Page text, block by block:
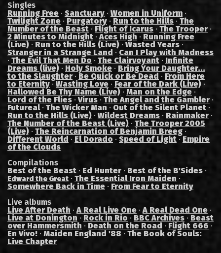
Singles
Running Free · Sanctuary · Women in Uniform ·
Twilight Zone · Purgatory · Run to the Hills · The
Number of the Beast · Flight of Icarus · The Trooper ·
2 Minutes to Midnight ·Aces High · Running Free
(Live) · Run to the Hills (Live) · Wasted Years ·
Stranger in a Strange Land · Can I Play with Madness
· The Evil That Men Do · The Clairvoyant · Infinite
Dreams (live) · Holy Smoke · Bring Your Daughter...
to the Slaughter · Be Quick or Be Dead · From Here
to Eternity·Wasting Love · Fear of the Dark (Live) ·
Hallowed Be Thy Name (Live) · Man on the Edge ·
Lord of the Flies ·Virus · The Angel and the Gambler ·
Futureal· The Wicker Man · Out of the Silent Planet ·
Run to the Hills (Live) · Wildest Dreams · Rainmaker ·
The Number of the Beast (Live) · The Trooper 2005
(Live) · The Reincarnation of Benjamin Breeg ·
Different World · El Dorado · Speed of Light·Empire
of the Clouds
Compilations
Best of the Beast · Ed Hunter · Best of the B'Sides ·
Edward the Great · The Essential Iron Maiden ·
Somewhere Back in Time · From Fear to Eternity
Live albums
Live After Death ·A Real Live One ·A Real Dead One ·
Live at Donington · Rock in Rio · BBC Archives · Beast
over Hammersmith · Death on the Road · Flight 666 ·
En Vivo! · Maiden England '88 · The Book of Souls:
Live Chapter